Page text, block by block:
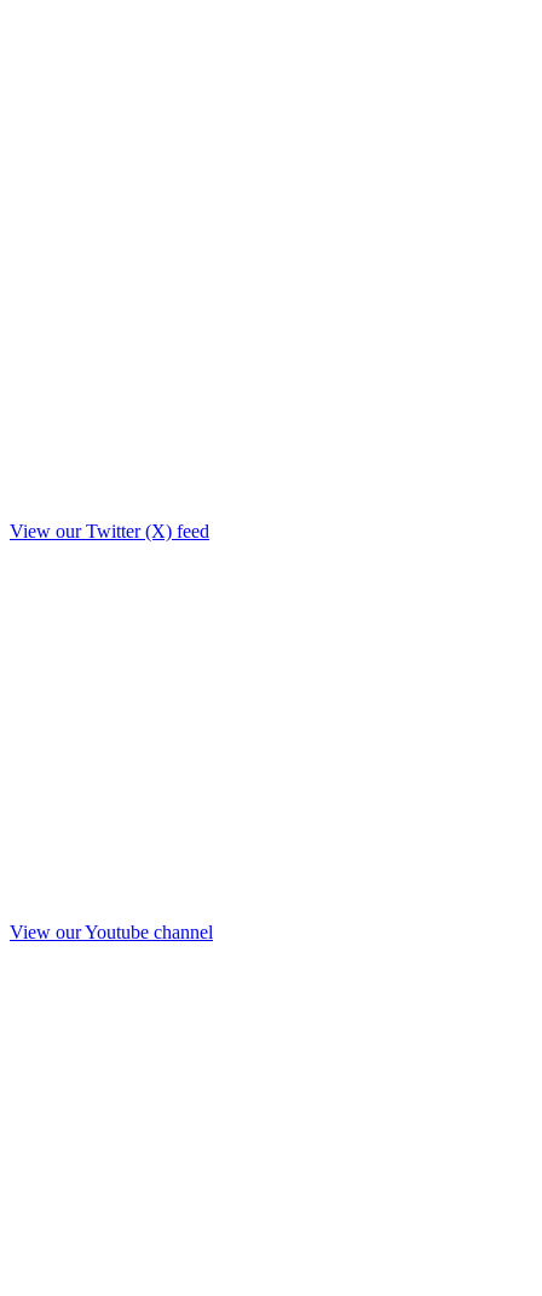
View our Twitter (X) feed
View our Youtube channel